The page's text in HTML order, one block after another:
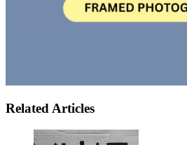
Related Articles